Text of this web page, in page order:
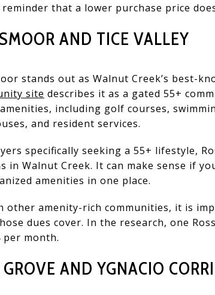
that a lower purchase price
AND TICE VALLEY
stands out as Walnut Creek’s best-
site describes it as a gated 55+
including golf courses,
and resident services.
specifically seeking a 55+ lifestyle,
in Walnut Creek. It can make sense if
amenities in one place.
other amenity-rich communities, it is
dues cover. In the research, one
per month.
AND YGNACIO